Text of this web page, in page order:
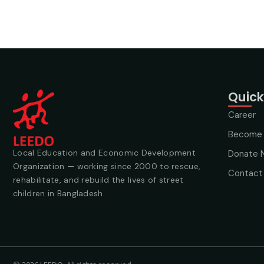
Local Education and Economic Development
Organization — working since 2000 to rescue,
rehabilitate, and rebuild the lives of street
children in Bangladesh.
Career
Donate
Contact